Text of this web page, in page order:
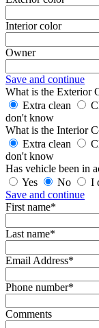
Interior color
Owner
Save and continue
What is the Exterior
Extra clean
don't know
What is the Interior
Extra clean
don't know
Has vehicle been in
Yes
No
I
Save and continue
First name*
Last name*
Email Address*
Phone number*
Comments